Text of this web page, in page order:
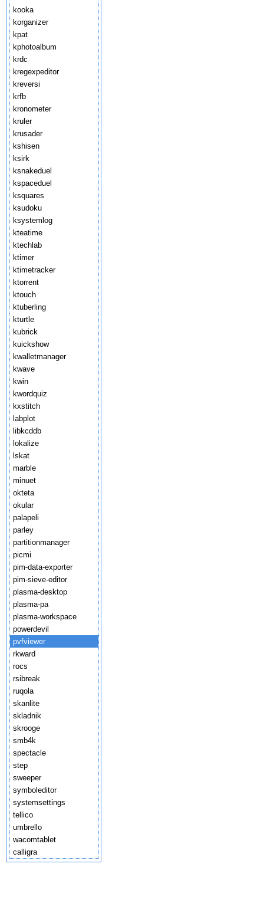
kooka
korganizer
kpat
kphotoalbum
krdc
kregexpeditor
kreversi
krfb
kronometer
kruler
krusader
kshisen
ksirk
ksnakeduel
kspaceduel
ksquares
ksudoku
ksystemlog
kteatime
ktechlab
ktimer
ktimetracker
ktorrent
ktouch
ktuberling
kturtle
kubrick
kuickshow
kwalletmanager
kwave
kwin
kwordquiz
kxstitch
labplot
libkcddb
lokalize
lskat
marble
minuet
okteta
okular
palapeli
parley
partitionmanager
picmi
pim-data-exporter
pim-sieve-editor
plasma-desktop
plasma-pa
plasma-workspace
powerdevil
pvfviewer
rkward
rocs
rsibreak
ruqola
skanlite
skladnik
skrooge
smb4k
spectacle
step
sweeper
symboleditor
systemsettings
tellico
umbrello
wacomtablet
calligra